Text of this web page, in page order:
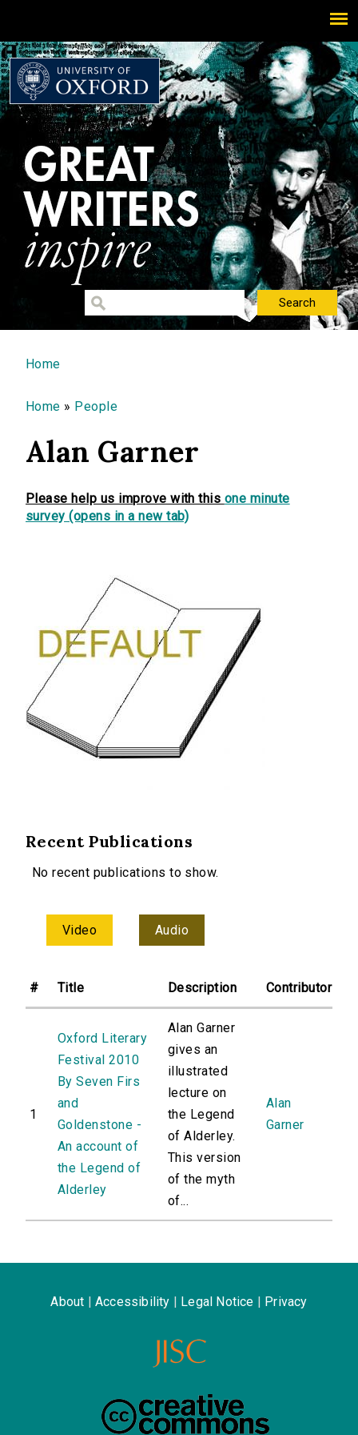
You are here
Home
Home » People
Alan Garner
Please help us improve with this one minute
survey (opens in a new tab)
Recent Publications
No recent publications to show.
Video Audio
# Title Description Contributor
1
Oxford Literary
Festival 2010
By Seven Firs
and
Goldenstone -
An account of
the Legend of
Alderley
Alan Garner
gives an
illustrated
lecture on
the Legend
of Alderley.
This version
of the myth
of...
Alan
Garner
About Accessibility Legal Notice Privacy